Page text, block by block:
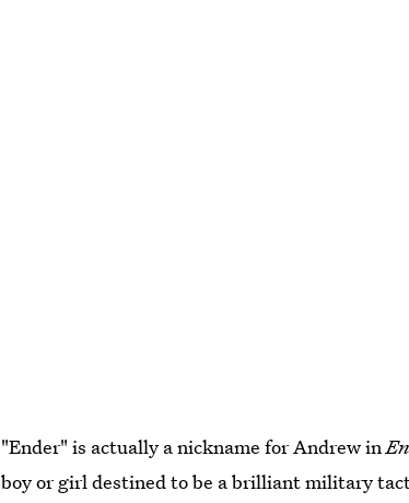
"Ender" is actually a nickname for Andrew in
boy or girl destined to be a brilliant military